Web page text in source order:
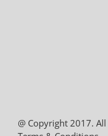
@ Copyright 2017.